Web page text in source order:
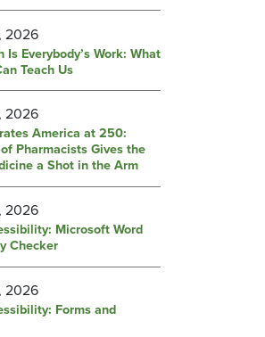
2026
Everybody’s Work: What
Teach Us
2026
America at 250:
Pharmacists Gives the
a Shot in the Arm
2026
Microsoft Word
Checker
2026
Forms and